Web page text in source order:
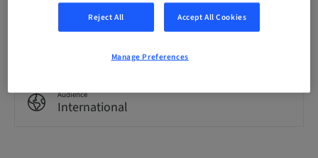
Audience
International
Reject All Accept All Cookies
Manage Preferences